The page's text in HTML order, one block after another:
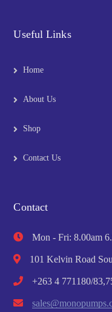
Useful Links
Home
About Us
Shop
Contact Us
Contact
Mon - Fri: 8.00am
101 Kelvin Road
+263 4 771180/